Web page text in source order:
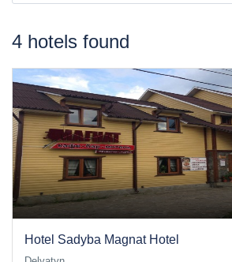
4 hotels found
Hotel Sadyba Magnat Hotel